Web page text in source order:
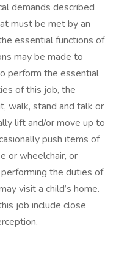
demands described
must be met by an
essential functions of
may be made to
perform the essential
of this job, the
walk, stand and talk or
lift and/or move up to
push items of
or wheelchair, or
the duties of
visit a child’s home.
job include close